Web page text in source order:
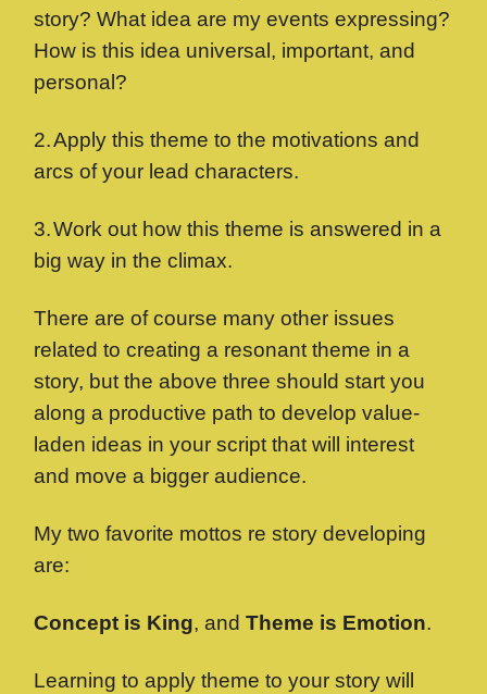
story? What idea are my events expressing?
How is this idea universal, important, and
personal?
2.Apply this theme to the motivations and
arcs of your lead characters.
3.Work out how this theme is answered in a
big way in the climax.
There are of course many other issues
related to creating a resonant theme in a
story, but the above three should start you
along a productive path to develop value-
laden ideas in your script that will interest
and move a bigger audience.
My two favorite mottos re story developing
are:
Concept is King, and Theme is Emotion.
Learning to apply theme to your story will